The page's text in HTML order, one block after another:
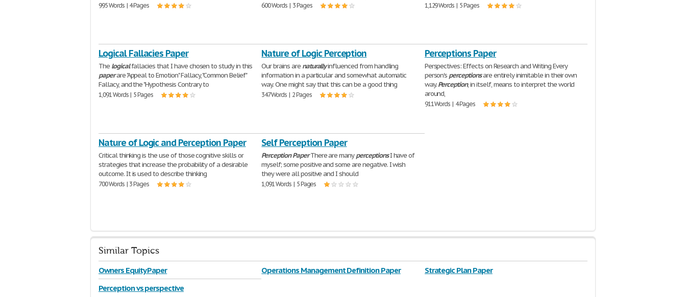
995 Words | 4 Pages 600 Words | 3 Pages 1,129 Words | 5 Pages
Logical Fallacies Paper
The logicalfallacies that I have chosen to study in this
paperare "Appeal to Emotion" Fallacy, "Common Belief"
Fallacy, and the "Hypothesis Contrary to
1,091 Words | 5 Pages
Nature of Logic Perception
Our brains are naturallyinfluenced from handling
information in a particular and somewhat automatic
way. One might say that this can be a good thing
347 Words | 2 Pages
Perceptions Paper
Perspectives: Effects on Research and Writing Every
person's perceptionsare entirely inimitable in their own
way.Perception, in itself, means to interpret the world
around,
911 Words | 4 Pages
Nature of Logic and Perception Paper
Critical thinking is the use of those cognitive skills or
strategies that increase the probability of a desirable
outcome. It is used to describe thinking
700 Words | 3 Pages
Self Perception Paper
Perception PaperThere are manyperceptionsI have of
myself; some positive and some are negative. I wish
they were all positive and I should
1,091 Words | 5 Pages
Similar Topics
Owners Equity Paper Operations Management Definition Paper
Strategic Plan Paper
Perception vs perspective